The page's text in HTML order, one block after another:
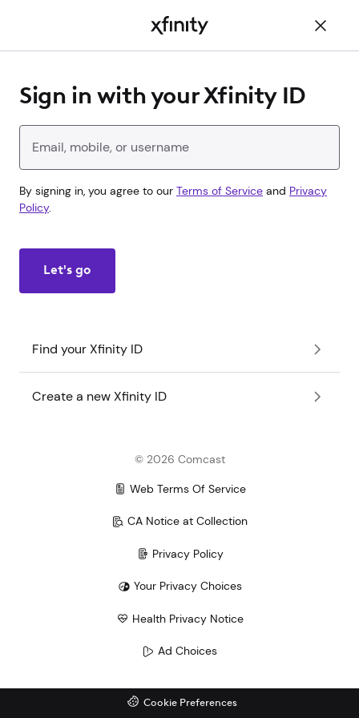
Sign in with your Xfinity ID
Enter your Xfinity ID
By signing in, you agree to our Terms of Service and Privacy
Policy.
Let's go
Find your Xfinity ID
Create a new Xfinity ID
© 2026 Comcast
Web Terms Of Service
CA Notice at Collection
Privacy Policy
Your Privacy Choices
Health Privacy Notice
Ad Choices
Cookie Preferences